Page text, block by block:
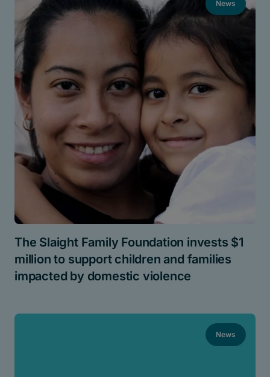
News
The Slaight Family Foundation invests $1
million to support children and families
impacted by domestic violence
News